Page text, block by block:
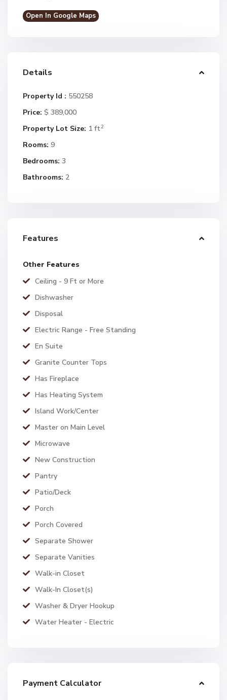
Open In Google Maps
Details
Property Id : 550258
Price: $ 389,000
Property Lot Size: 1 ft2
Rooms: 9
Bedrooms: 3
Bathrooms: 2
Features
Other Features
Ceiling - 9 Ft or More
Dishwasher
Disposal
Electric Range - Free Standing
En Suite
Granite Counter Tops
Has Fireplace
Has Heating System
Island Work/Center
Master on Main Level
Microwave
New Construction
Pantry
Patio/Deck
Porch
Porch Covered
Separate Shower
Separate Vanities
Walk-in Closet
Walk-In Closet(s)
Washer & Dryer Hookup
Water Heater - Electric
Payment Calculator